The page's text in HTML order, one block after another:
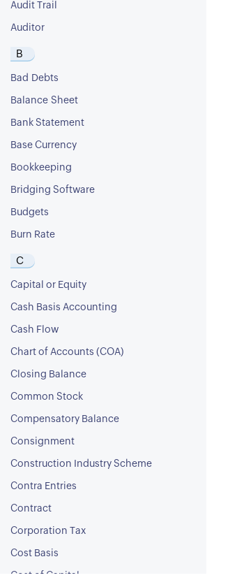
Audit Trail
Auditor
B
Bad Debts
Balance Sheet
Bank Statement
Base Currency
Bookkeeping
Bridging Software
Budgets
Burn Rate
C
Capital or Equity
Cash Basis Accounting
Cash Flow
Chart of Accounts (COA)
Closing Balance
Common Stock
Compensatory Balance
Consignment
Construction Industry Scheme
Contra Entries
Contract
Corporation Tax
Cost Basis
Cost of Capital